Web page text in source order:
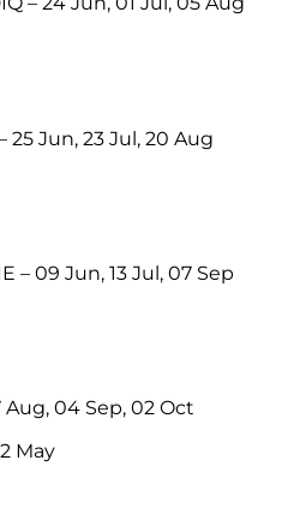
25 Jun, 23 Jul, 20 Aug
– 09 Jun, 13 Jul, 07 Sep
Aug, 04 Sep, 02 Oct
May